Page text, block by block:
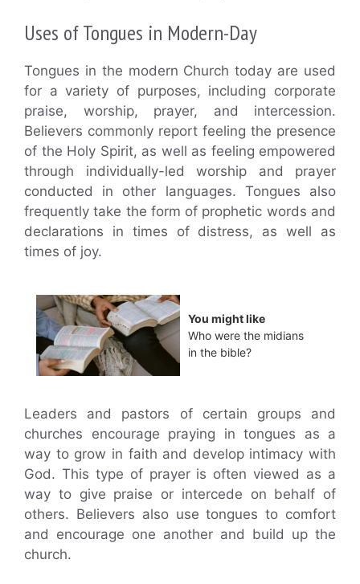
Uses of Tongues in Modern-Day
Tongues in the modern Church today are used
for a variety of purposes, including corporate
praise, worship, prayer, and intercession.
Believers commonly report feeling the presence
of the Holy Spirit, as well as feeling empowered
through individually-led worship and prayer
conducted in other languages. Tongues also
frequently take the form of prophetic words and
declarations in times of distress, as well as
times of joy.
You might like
Who were the midians
in the bible?
Leaders and pastors of certain groups and
churches encourage praying in tongues as a
way to grow in faith and develop intimacy with
God. This type of prayer is often viewed as a
way to give praise or intercede on behalf of
others. Believers also use tongues to comfort
and encourage one another and build up the
church.